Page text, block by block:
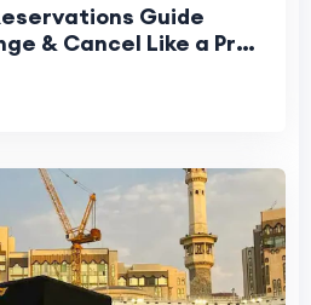
Guide
& Cancel Like a Pro |